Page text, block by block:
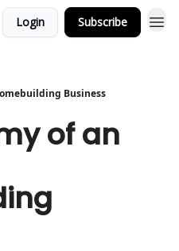
Login Subscribe
Business
of an